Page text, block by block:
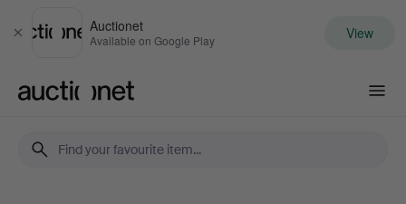
Close
Auctionet
Available on Google Play View